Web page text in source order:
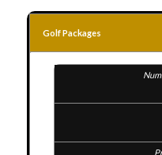
Golf Packages